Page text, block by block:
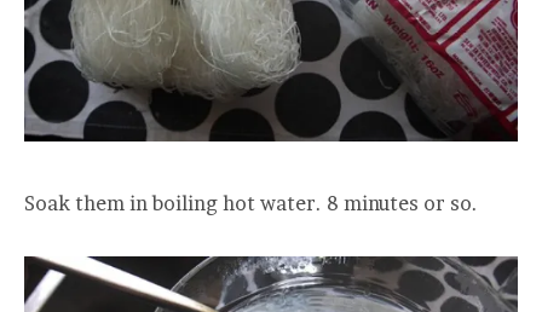
Soak them in boiling hot water. 8 minutes or so.